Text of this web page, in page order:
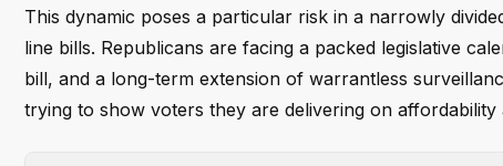
This dynamic poses a particular risk in a narrowly
line bills. Republicans are facing a packed legislative
bill, and a long-term extension of warrantless
trying to show voters they are delivering on affordability